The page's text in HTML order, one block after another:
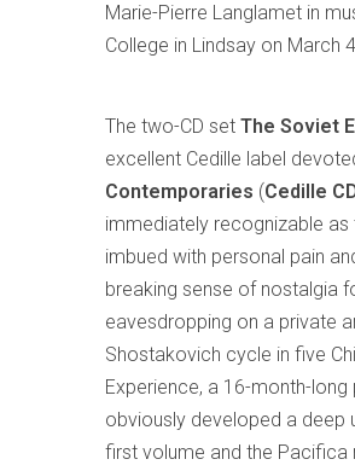
Marie-Pierre Langlamet in
College in Lindsay on March
The two-CD set The Soviet
excellent Cedille label
Contemporaries (Cedille
immediately recognizable
imbued with personal pain
breaking sense of nostalgia
eavesdropping on a private
Shostakovich cycle in five
Experience, a 16-month-
obviously developed a deep
first volume and the Pacifica